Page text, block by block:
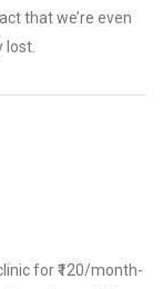
that we’re even
lost.
for ₹120/month-